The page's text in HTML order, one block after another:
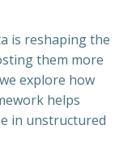
is reshaping the
them more
explore how
helps
in unstructured